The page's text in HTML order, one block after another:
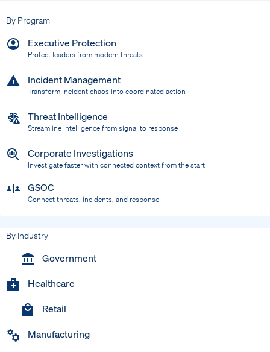
By Program
Executive Protection
Protect leaders from modern threats
Incident Management
Transform incident chaos into coordinated action
Threat Intelligence
Streamline intelligence from signal to response
Corporate Investigations
Investigate faster with connected context from the start
GSOC
Connect threats, incidents, and response
By Industry
Government
Healthcare
Retail
Manufacturing